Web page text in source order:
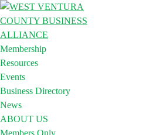
Membership
Resources
Events
Business Directory
News
ABOUT US
Members Only